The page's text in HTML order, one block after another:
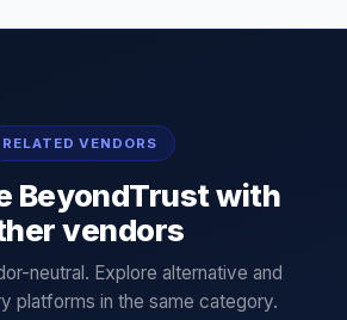
RELATED VENDORS
BeyondTrustwith
vendors
neutral. Explore alternative and
platforms in the same category.